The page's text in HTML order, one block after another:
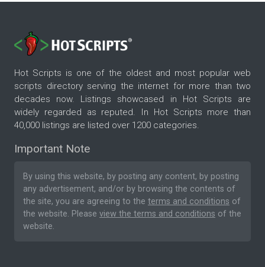
Hot Scripts is one of the oldest and most popular web
scripts directory serving the internet for more than two
decades now. Listings showcased in Hot Scripts are
widely regarded as reputed. In Hot Scripts more than
40,000 listings are listed over 1200 categories.
Important Note
By using this website, by posting any content, by posting
any advertisement, and/or by browsing the contents of
the site, you are agreeing to the terms and conditions of
the website. Please view the terms and conditions of the
website.